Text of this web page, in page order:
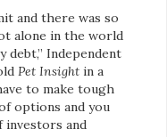
and there was so
alone in the world
debt,” Independent
Pet Insight in a
to make tough
options and you
investors and